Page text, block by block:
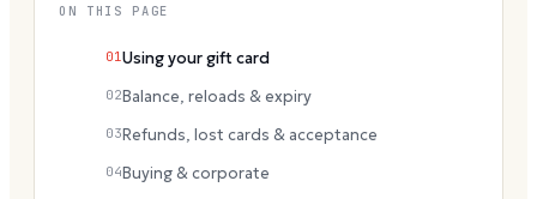
ON THIS PAGE
01 Using your gift card
02Balance, reloads & expiry
03Refunds, lost cards & acceptance
04Buying & corporate